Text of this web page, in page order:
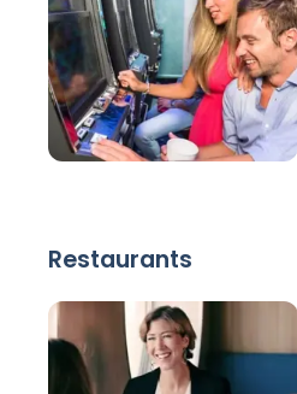
Restaurants